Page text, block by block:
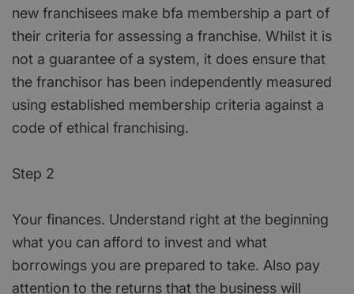
new franchisees make bfa membership a part of
their criteria for assessing a franchise. Whilst it is
not a guarantee of a system, it does ensure that
the franchisor has been independently measured
using established membership criteria against a
code of ethical franchising.
Step 2
Your finances. Understand right at the beginning
what you can afford to invest and what
borrowings you are prepared to take. Also pay
attention to the returns that the business will